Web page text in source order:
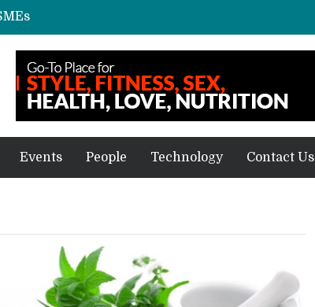
specifications
delivery during Alibaba’s 11.11
Events People Technology Contact Us